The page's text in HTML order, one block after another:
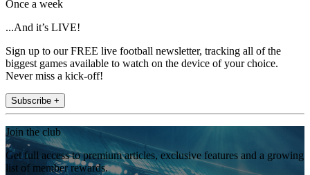
Once a week
...And it’s LIVE!
Sign up to our FREE live football newsletter, tracking all of the
biggest games available to watch on the device of your choice.
Never miss a kick-off!
Subscribe +
Join the club
Get full access to premium articles, exclusive features and a growing
list of member rewards.